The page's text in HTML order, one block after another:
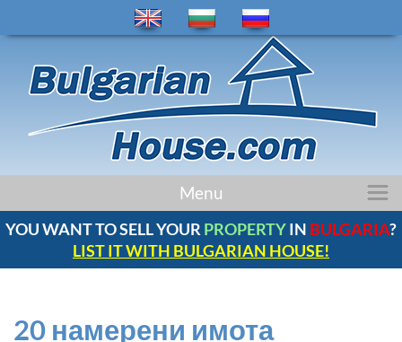
ИМОТИ
НОВИНИ БЪЛГАРИЯ КОМПАНИЯ
КОНТАКТИ ОТЗИВИ
Menu
YOU WANT TO SELL YOUR PROPERTYIN BULGARIA?
LIST IT WITH BULGARIAN HOUSE!
20 намерени имота